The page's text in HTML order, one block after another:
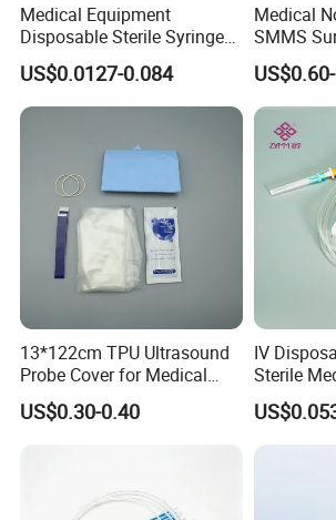
Medical Equipment
Disposable Sterile Syringe
Luer Lock or Luer Slip with
CE ISO Approved
US$0.0127-0.084
Medical
SMMS
Hospital
13*122cm TPU Ultrasound
Probe Cover for Medical
Imaging
US$0.30-0.40
IV
Sterile
Vein Set
CE SGS